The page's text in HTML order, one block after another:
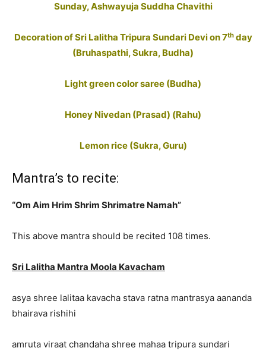
Sunday,Ashwayuja Suddha Chavithi
Decoration of Sri Lalitha Tripura Sundari Devi on 7thday
(Bruhaspathi, Sukra, Budha)
Light green color saree (Budha)
Honey Nivedan (Prasad) (Rahu)
Lemon rice (Sukra, Guru)
Mantra’s to recite:
“Om Aim Hrim Shrim Shrimatre Namah”
This above mantra should be recited 108 times.
Sri Lalitha Mantra Moola Kavacham
asya shree lalitaa kavacha stava ratna mantrasya aananda
bhairava rishihi
amruta viraat chandaha shree mahaa tripura sundari